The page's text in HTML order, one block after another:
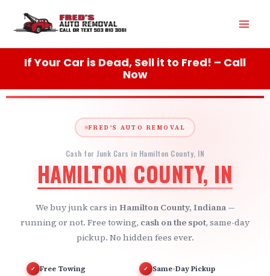
content
If Your Car is Dead, Sell it to Fred! – Call
Now
FRED'S AUTO REMOVAL
Cash for Junk Cars in Hamilton County, IN
HAMILTON COUNTY, IN
We buy junk cars in Hamilton County, Indiana—
running or not. Free towing, cash on the spot, same-day
pickup. No hidden fees ever.
✓ Free Towing ✓ Same-Day Pickup